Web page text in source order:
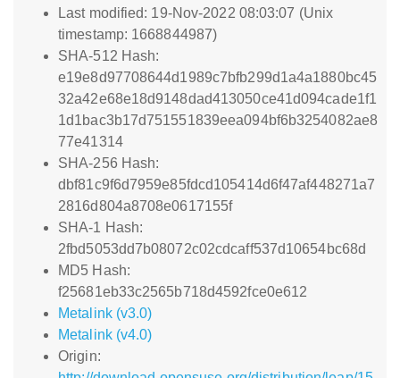
Last modified: 19-Nov-2022 08:03:07 (Unix
timestamp: 1668844987)
SHA-512 Hash:
e19e8d97708644d1989c7bfb299d1a4a1880bc45
32a42e68e18d9148dad413050ce41d094cade1f1
1d1bac3b17d751551839eea094bf6b3254082ae8
77e41314
SHA-256 Hash:
dbf81c9f6d7959e85fdcd105414d6f47af448271a7
2816d804a8708e0617155f
SHA-1 Hash:
2fbd5053dd7b08072c02cdcaff537d10654bc68d
MD5 Hash:
f25681eb33c2565b718d4592fce0e612
Metalink (v3.0)
Metalink (v4.0)
Origin: